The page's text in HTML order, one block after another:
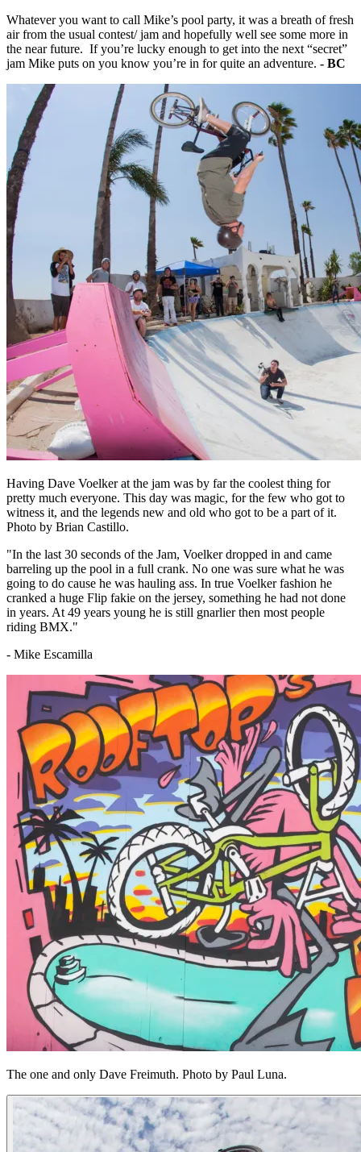
Whatever you want to call Mike’s pool party, it was a breath of fresh
air from the usual contest/ jam and hopefully well see some more in
the near future. If you’re lucky enough to get into the next “secret”
jam Mike puts on you know you’re in for quite an adventure. - BC
Having Dave Voelker at the jam was by far the coolest thing for
pretty much everyone. This day was magic, for the few who got to
witness it, and the legends new and old who got to be a part of it.
Photo by Brian Castillo.
"In the last 30 seconds of the Jam, Voelker dropped in and came
barreling up the pool in a full crank. No one was sure what he was
going to do cause he was hauling ass. In true Voelker fashion he
cranked a huge Flip fakie on the jersey, something he had not done
in years. At 49 years young he is still gnarlier then most people
riding BMX."
- Mike Escamilla
The one and only Dave Freimuth. Photo by Paul Luna.